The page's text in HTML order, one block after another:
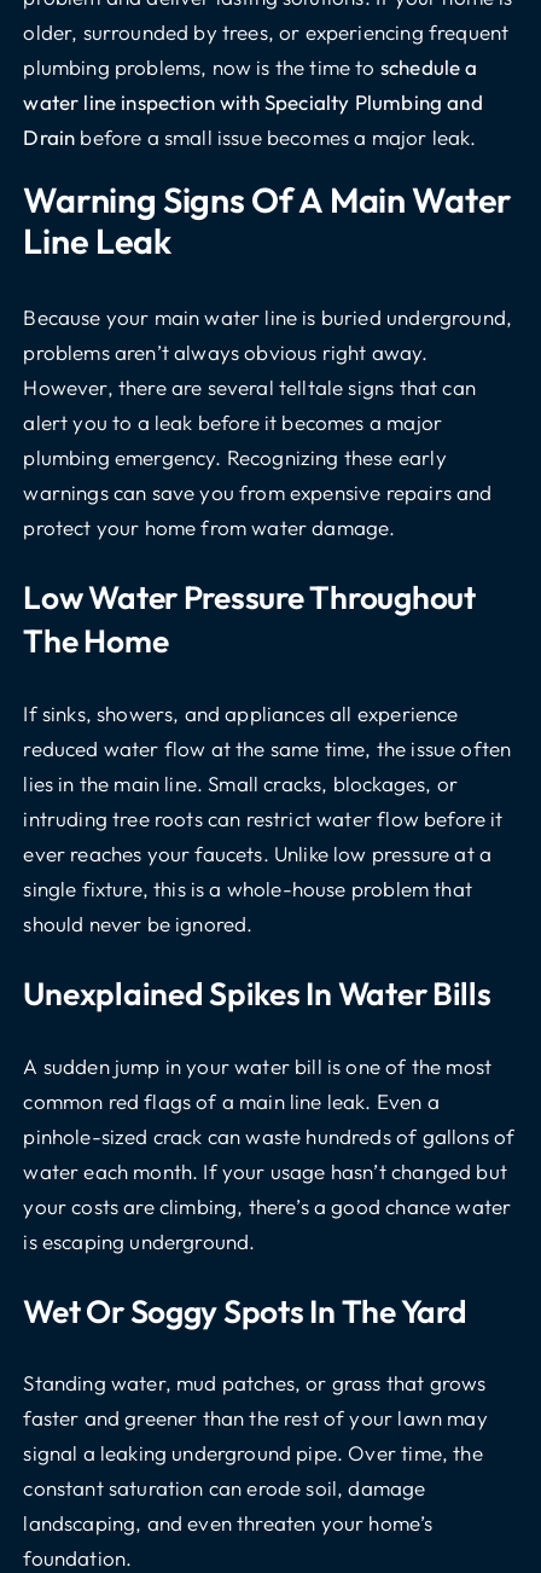
older, surrounded by trees, or experiencing frequent
plumbing problems, now is the time to schedule a
water line inspection with Specialty Plumbing and
Drain before a small issue becomes a major leak.
Warning Signs Of A Main Water
Line Leak
Because your main water line is buried underground,
problems aren’t always obvious right away.
However, there are several telltale signs that can
alert you to a leak before it becomes a major
plumbing emergency. Recognizing these early
warnings can save you from expensive repairs and
protect your home from water damage.
Low Water Pressure Throughout
The Home
If sinks, showers, and appliances all experience
reduced water flow at the same time, the issue often
lies in the main line. Small cracks, blockages, or
intruding tree roots can restrict water flow before it
ever reaches your faucets. Unlike low pressure at a
single fixture, this is a whole-house problem that
should never be ignored.
Unexplained Spikes In Water Bills
A sudden jump in your water bill is one of the most
common red flags of a main line leak. Even a
pinhole-sized crack can waste hundreds of gallons of
water each month. If your usage hasn’t changed but
your costs are climbing, there’s a good chance water
is escaping underground.
Wet Or Soggy Spots In The Yard
Standing water, mud patches, or grass that grows
faster and greener than the rest of your lawn may
signal a leaking underground pipe. Over time, the
constant saturation can erode soil, damage
landscaping, and even threaten your home’s
foundation.